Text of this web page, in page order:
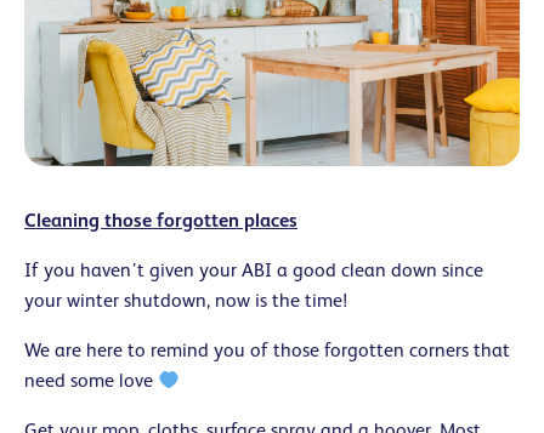
Cleaning those forgotten places
If you haven’t given your ABI a good clean down since
your winter shutdown, now is the time!
We are here to remind you of those forgotten corners that
need some love